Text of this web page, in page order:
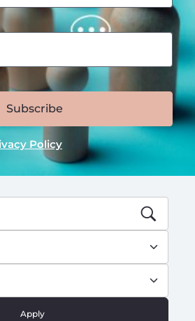
Subscribe
Policy
Apply